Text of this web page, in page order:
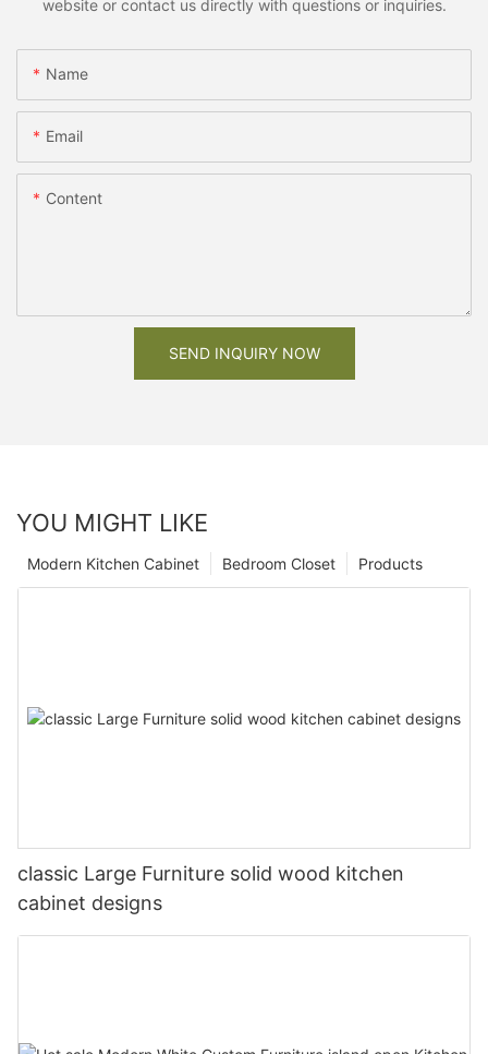
website or contact us directly with questions or inquiries.
Name
Email
Content
SEND INQUIRY NOW
YOU MIGHT LIKE
Products
Bedroom Closet
Modern Kitchen Cabinet
classic Large Furniture solid wood kitchen
cabinet designs